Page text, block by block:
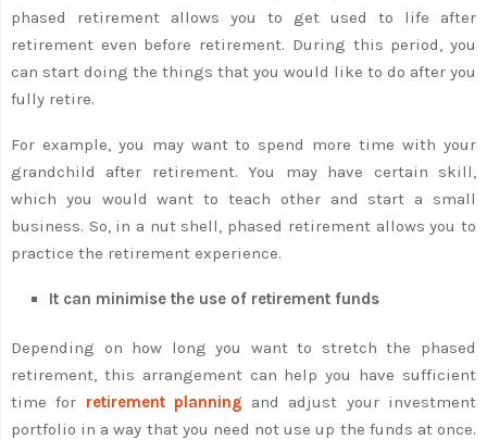
phased retirement allows you to get used to life after
retirement even before retirement. During this period, you
can start doing the things that you would like to do after you
fully retire.
For example, you may want to spend more time with your
grandchild after retirement. You may have certain skill,
which you would want to teach other and start a small
business. So, in a nut shell, phased retirement allows you to
practice the retirement experience.
It can minimise the use of retirement funds
Depending on how long you want to stretch the phased
retirement, this arrangement can help you have sufficient
time for retirement planning and adjust your investment
portfolio in a way that you need not use up the funds at once.